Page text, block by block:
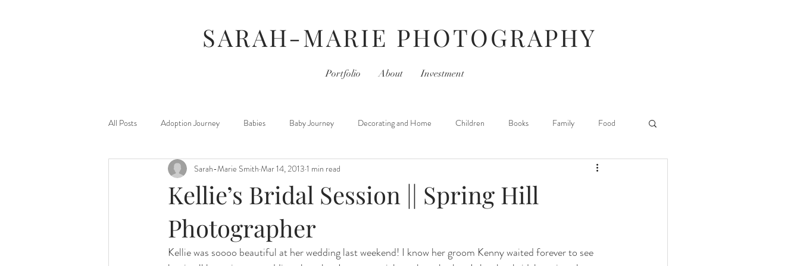
SARAH-MARIE PHOTOGRAPHY
Portfolio About Investment
All Posts Adoption Journey Babies Baby Journey Decorating and Home Children Books Family Food
Foster Journey For Photographers Hunger Games
Movies
Kellie’s Bridal Session || Spring Hill
Photographer
Sarah-Marie Smith Mar 14, 2013 1 min read
Kellie was soooo beautiful at her wedding last weekend! I know her groom Kenny waited forever to see